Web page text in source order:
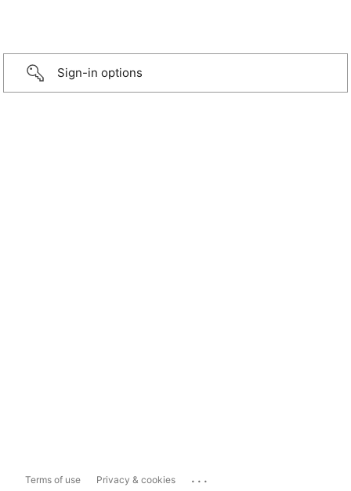
Sign-in options
Terms of use Privacy & cookies ...